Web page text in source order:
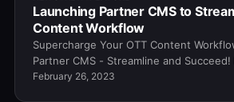
Launching Partner CMS to
Content Workflow
Supercharge Your OTT Content
Partner CMS - Streamline and
Today!
February 26, 2023